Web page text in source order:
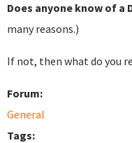
Does anyone know of a
many reasons.)
If not, then what do you
Forum:
General
Tags: